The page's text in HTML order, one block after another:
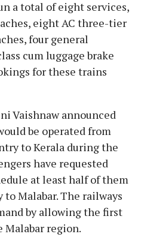
a total of eight services,
eight AC three-tier
four general
cum luggage brake
for these trains
Vaishnaw announced
be operated from
to Kerala during the
have requested
at least half of them
Malabar. The railways
by allowing the first
region.